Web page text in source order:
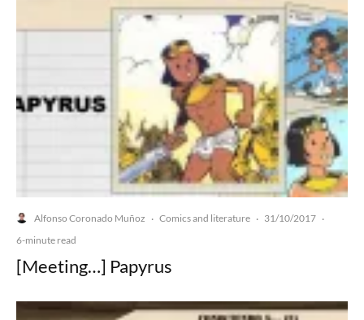
Alfonso Coronado Muñoz · Comics and literature · 31/10/2017 ·
6-minute read
[Meeting…] Papyrus